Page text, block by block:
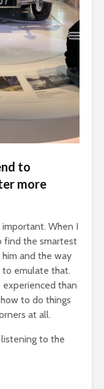
to
more
When I
find the smartest
and the way
to emulate that.
experienced than
to do things
at all.
listening to the